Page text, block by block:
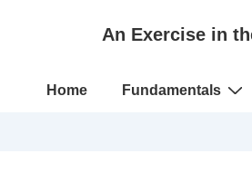
An Exercise in
Main
Home Fundamentals